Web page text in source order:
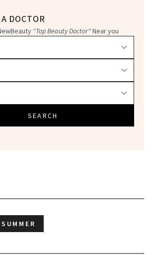
DOCTOR
"Top Beauty Doctor"Near you
SEARCH
SUMMER